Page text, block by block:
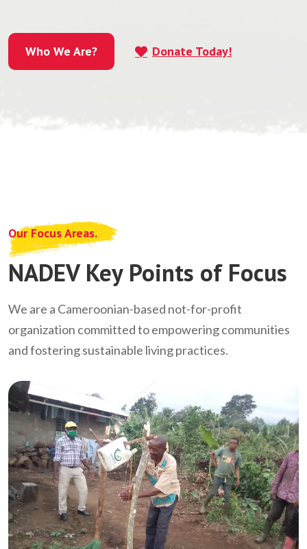
Who We Are? Donate Today!
Our Focus Areas.
NADEV Key Points of Focus
We are a Cameroonian-based not-for-profit
organization committed to empowering communities
and fostering sustainable living practices.